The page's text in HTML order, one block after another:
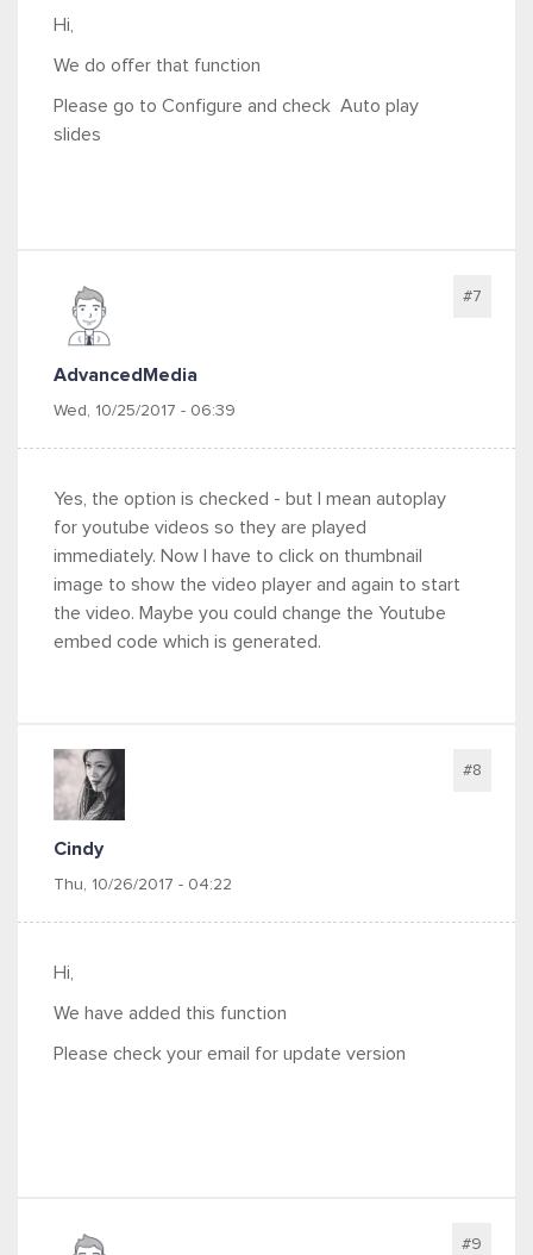
Hi,
We do offer that function
Please go to Configure and check Auto play
slides
AdvancedMedia
Wed, 10/25/2017 - 06:39
#7
Yes, the option is checked - but I mean autoplay
for youtube videos so they are played
immediately. Now I have to click on thumbnail
image to show the video player and again to start
the video. Maybe you could change the Youtube
embed code which is generated.
Cindy
Thu, 10/26/2017 - 04:22
#8
Hi,
We have added this function
Please check your email for update version
#9